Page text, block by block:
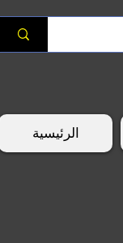
الرئيسية